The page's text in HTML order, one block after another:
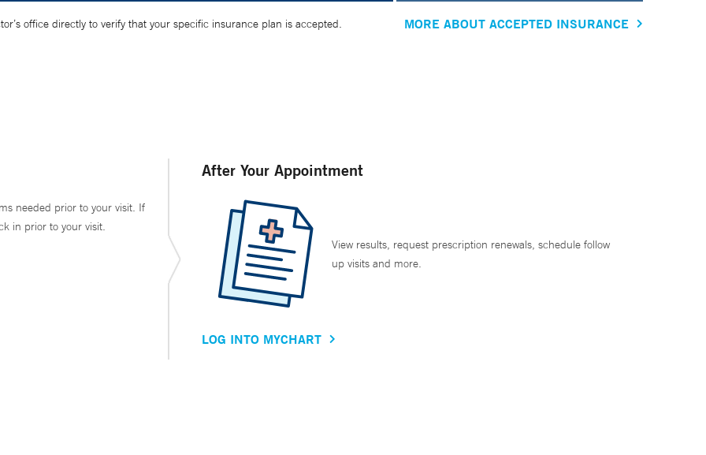
office directly to verify that your specific insurance plan is accepted. MORE ABOUT ACCEPTED INSURANCE
needed prior to your visit. If
in prior to your visit.
After Your Appointment
View results, request prescription renewals, schedule follow
up visits and more.
LOG INTO MYCHART